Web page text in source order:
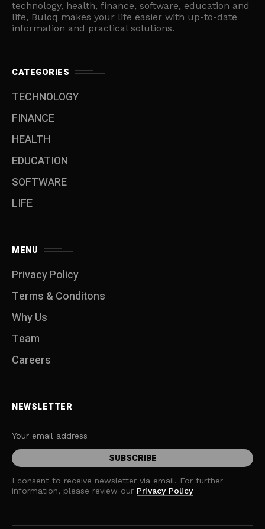
technology, health, finance, software, education and
life, Buloq makes your life easier with up-to-date
information and practical solutions.
CATEGORIES
TECHNOLOGY
FINANCE
HEALTH
EDUCATION
SOFTWARE
LIFE
MENU
Privacy Policy
Terms & Conditons
Why Us
Team
Careers
NEWSLETTER
I consent to receive newsletter via email. For further
information, please review our Privacy Policy